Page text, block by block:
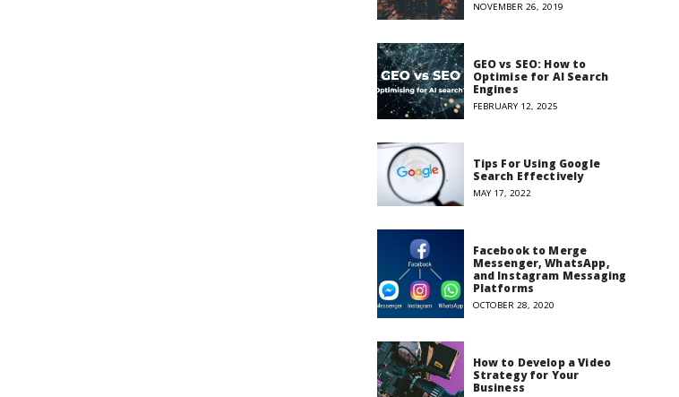
NOVEMBER 26, 2019
GEO vs SEO: How to
Optimise for AI Search
Engines
FEBRUARY 12, 2025
Tips For Using Google
Search Effectively
MAY 17, 2022
Facebook to Merge
Messenger, WhatsApp,
and Instagram Messaging
Platforms
OCTOBER 28, 2020
How to Develop a Video
Strategy for Your
Business